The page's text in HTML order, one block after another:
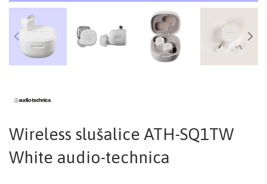
Wireless slušalice ATH-SQ1TW
White audio-technica